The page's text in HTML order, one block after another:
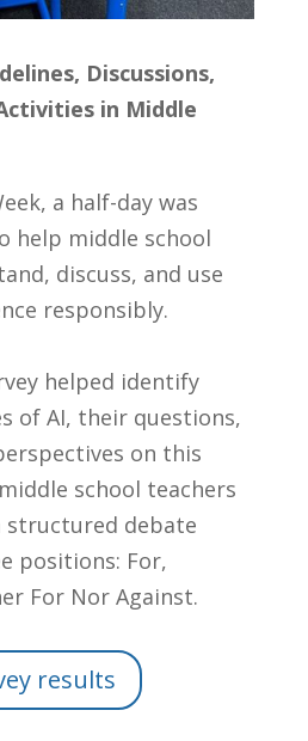
Discussions,
in Middle
a half-day was
help middle school
discuss, and use
responsibly.
helped identify
of AI, their questions,
on this
school teachers
structured debate
positions: For,
For Nor Against.
results